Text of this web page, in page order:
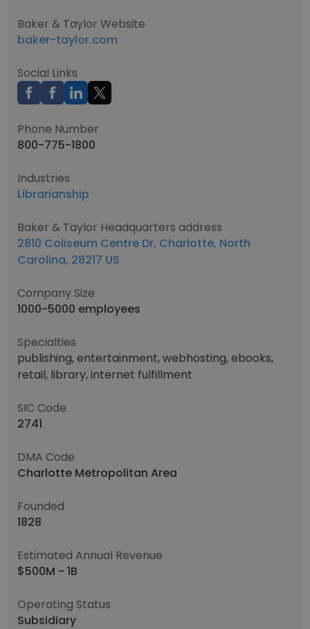
Baker & Taylor Website
baker-taylor.com
Social Links
Phone Number
800-775-1800
Industries
Librarianship
Baker & Taylor Headquarters address
2810 Coliseum Centre Dr, Charlotte, North
Carolina, 28217 US
Company Size
1000-5000 employees
Specialties
publishing, entertainment, webhosting, ebooks,
retail, library, internet fulfillment
SIC Code
2741
DMA Code
Charlotte Metropolitan Area
Founded
1828
Estimated Annual Revenue
$500M - 1B
Operating Status
Subsidiary